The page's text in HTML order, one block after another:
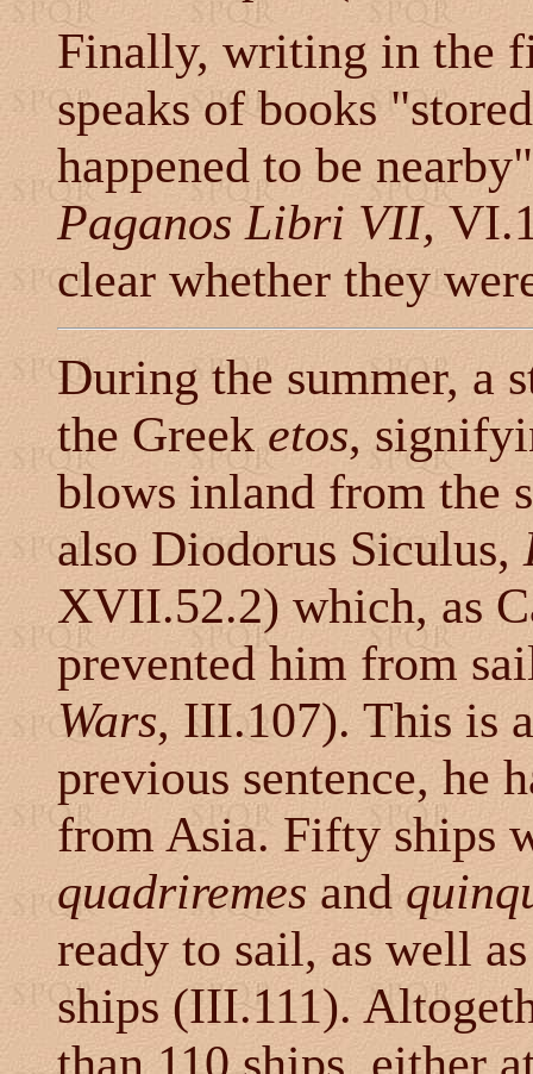
Finally, writing in the
speaks of books
happened to be
Paganos Libri VII,
clear whether they
During the summer, a
the Greeketos,
blows inland from the
also Diodorus Siculus,
XVII.52.2) which, as
prevented him from
Wars, III.107). This is
previous sentence, he
from Asia. Fifty ships
quadriremesand
ready to sail, as well
ships (III.111).